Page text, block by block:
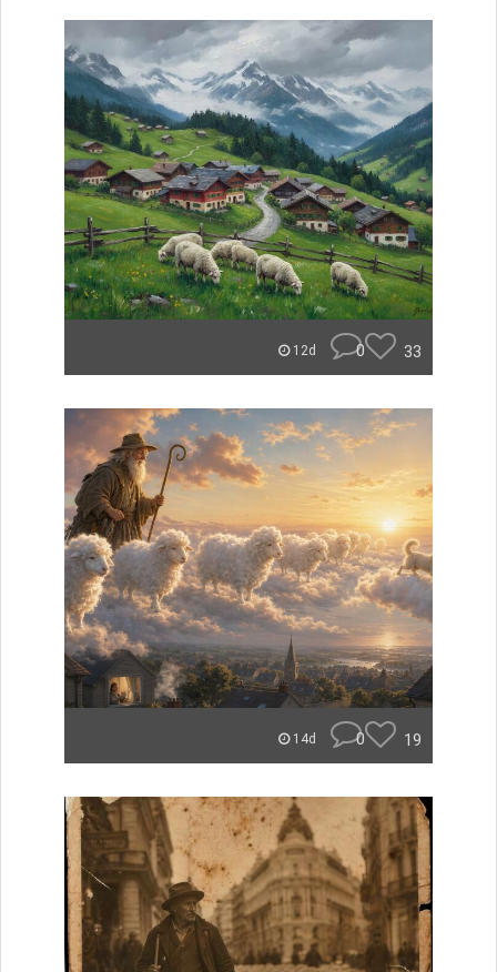
12d 0 33
14d 0 19